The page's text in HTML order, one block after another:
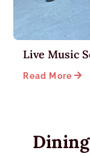
Live Music
Read More 